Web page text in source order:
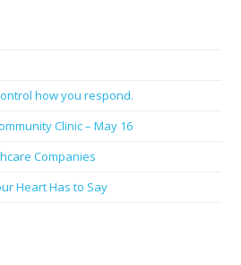
how you respond.
Clinic – May 16
Companies
Heart Has to Say